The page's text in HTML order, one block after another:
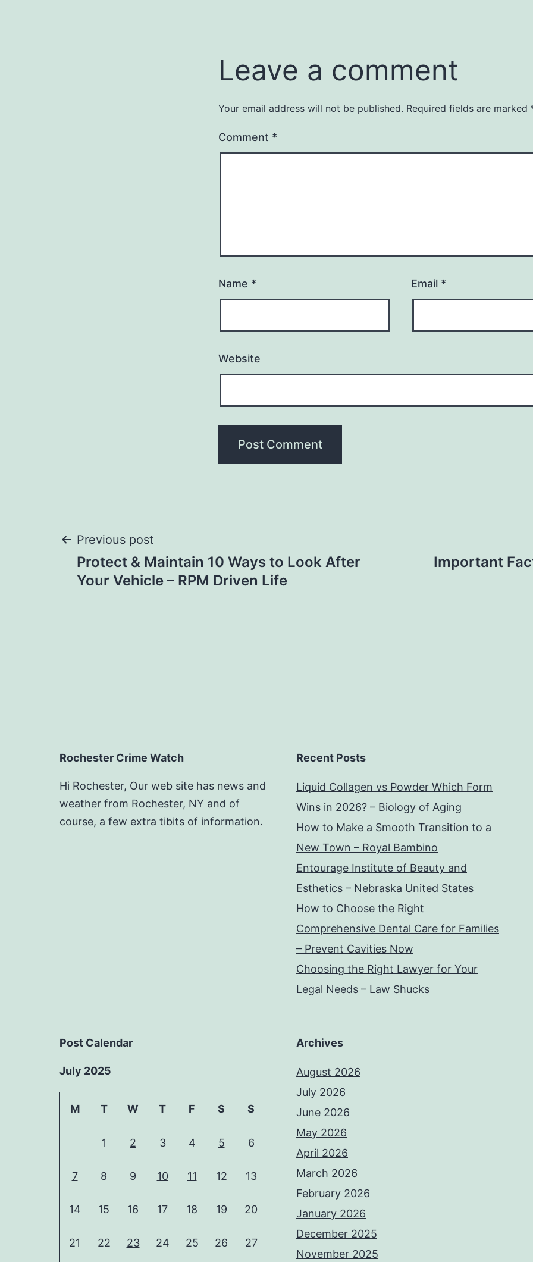
Leave a comment
Your email address will not be published. Required fields are marked
Comment *
Name * Email *
Website
Post
navigation
Previous post
Protect & Maintain 10 Ways to Look After
Your Vehicle – RPM Driven Life
Important
Rochester Crime Watch
Hi Rochester, Our web site has news and
weather from Rochester, NY and of
course, a few extra tibits of information.
Recent Posts
Liquid Collagen vs Powder Which Form
Wins in 2026? – Biology of Aging
How to Make a Smooth Transition to a
New Town – Royal Bambino
Entourage Institute of Beauty and
Esthetics – Nebraska United States
How to Choose the Right
Comprehensive Dental Care for Families
– Prevent Cavities Now
Choosing the Right Lawyer for Your
Legal Needs – Law Shucks
Post Calendar
July 2025
M T W T F S S
1 2 3 4 5 6
7 8 9 10 11 12 13
14 15 16 17 18 19 20
21 22 23 24 25 26 27
Archives
August 2026
July 2026
June 2026
May 2026
April 2026
March 2026
February 2026
January 2026
December 2025
November 2025